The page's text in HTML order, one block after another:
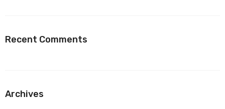
Recent Comments
Archives